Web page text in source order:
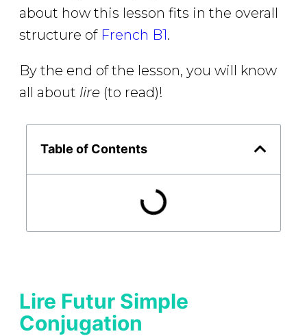
about how this lesson fits in the overall
structure of French B1.
By the end of the lesson, you will know
all about lire (to read)!
Table of Contents
Lire Futur Simple
Conjugation